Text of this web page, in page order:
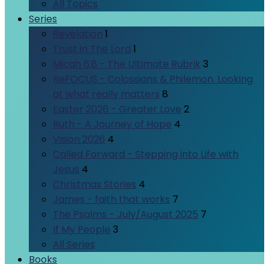
All Topics
Series
Revelation 1
Trust in The Lord 1
Micah 6:8 - The Ultimate Rubrik 3
ReFOCUS - Colossians & Philemon. Looking
at what really matters 8
Easter 2026 - Greater Love 2
Ruth - A Journey of Hope 4
Vision 2026 4
Called Forward - Stepping into Life with
Jesus 4
Christmas Stories 4
James - faith that works 7
The Psalms - July/August 2025 7
If My People 3
All Series
Books